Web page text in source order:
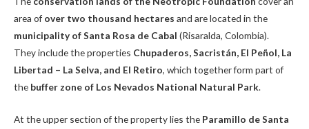
area of over two thousand hectares and are located in the
municipality of Santa Rosa de Cabal (Risaralda, Colombia).
They include the properties Chupaderos, Sacristán, El Peñol, La
Libertad – La Selva, and El Retiro, which together form part of
the buffer zone of Los Nevados National Natural Park.
At the upper section of the property lies the Paramillo de Santa